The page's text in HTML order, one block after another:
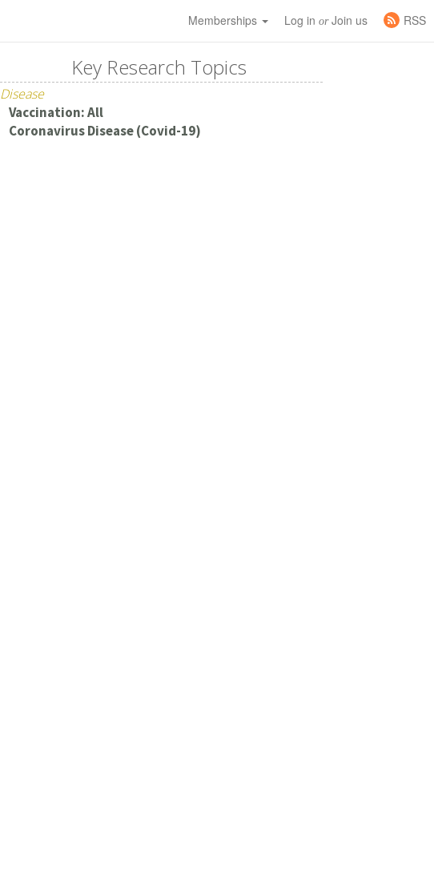
Memberships Log in orJoin us RSS
Key Research Topics
Disease
Vaccination: All
Coronavirus Disease (Covid-19)